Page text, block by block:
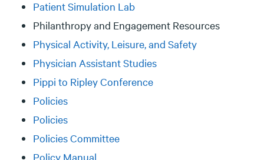
Patient Simulation Lab
Philanthropy and Engagement Resources
Physical Activity, Leisure, and Safety
Physician Assistant Studies
Pippi to Ripley Conference
Policies
Policies
Policies Committee
Policy Manual